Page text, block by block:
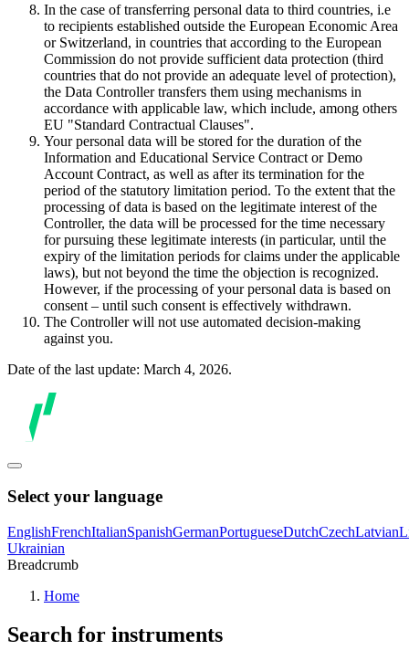
In the case of transferring personal data to third countries, i.e
to recipients established outside the European Economic Area
or Switzerland, in countries that according to the European
Commission do not provide sufficient data protection (third
countries that do not provide an adequate level of protection),
the Data Controller transfers them using mechanisms in
accordance with applicable law, which include, among others
EU "Standard Contractual Clauses".
Your personal data will be stored for the duration of the
Information and Educational Service Contract or Demo
Account Contract, as well as after its termination for the
period of the statutory limitation period. To the extent that the
processing of data is based on the legitimate interest of the
Controller, the data will be processed for the time necessary
for pursuing these legitimate interests (in particular, until the
expiry of the limitation periods for claims under the applicable
laws), but not beyond the time the objection is recognized.
However, if the processing of your personal data is based on
consent – until such consent is effectively withdrawn.
The Controller will not use automated decision-making
against you.
Date of the last update: March 4, 2026.
Select your language
EnglishFrenchItalianSpanishGermanPortugueseDutchCzechLatvian
Ukrainian
Breadcrumb
Home
Search for instruments